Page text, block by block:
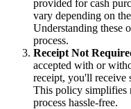
provided for cash
vary depending on
Understanding these
process.
Receipt Not
accepted with or
receipt, you'll receive
This policy simplifies
process hassle-free.